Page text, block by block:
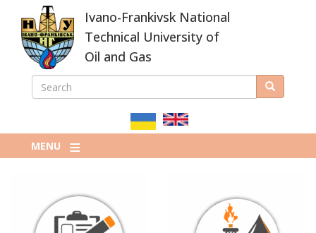
main
content
Ivano-Frankivsk National
Technical University of
Oil and Gas
ПОШУКОВА
SEARCH Search
MENU